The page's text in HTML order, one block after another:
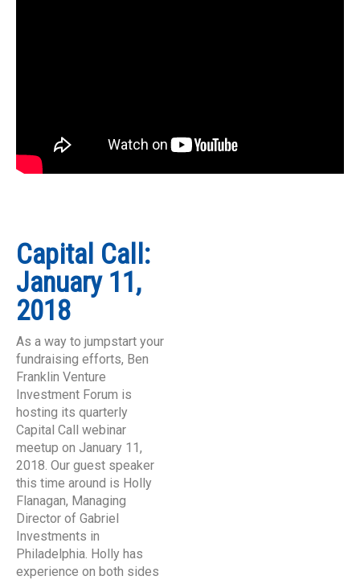
Capital Call:
January 11,
2018
As a way to jumpstart your
fundraising efforts, Ben
Franklin Venture
Investment Forum is
hosting its quarterly
Capital Call webinar
meetup on January 11,
2018. Our guest speaker
this time around is Holly
Flanagan, Managing
Director of Gabriel
Investments in
Philadelphia. Holly has
experience on both sides